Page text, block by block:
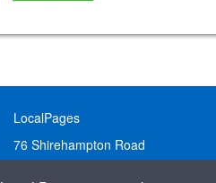
LocalPages
76 Shirehampton Road